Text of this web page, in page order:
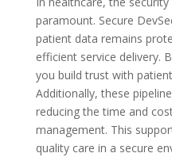
paramount. Secure
patient data remains
efficient service delivery.
you build trust with
Additionally, these
reducing the time and
management. This
quality care in a secure